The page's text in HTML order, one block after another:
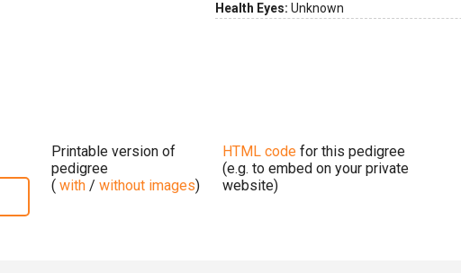
Health Eyes: Unknown
Printable version of
pedigree
( with / without images)
HTML code for this pedigree
(e.g. to embed on your private
website)